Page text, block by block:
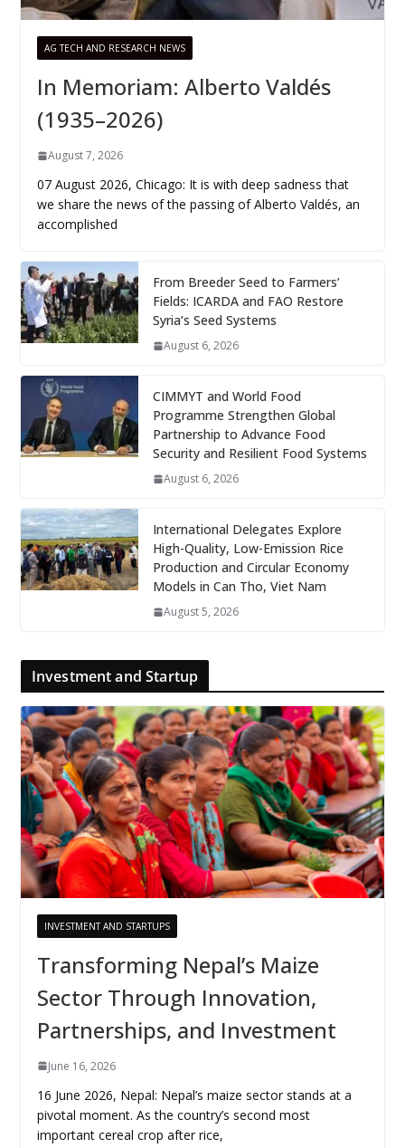
AG TECH AND RESEARCH NEWS
In Memoriam: Alberto Valdés
(1935–2026)
August 7, 2026
07 August 2026, Chicago: It is with deep sadness that
we share the news of the passing of Alberto Valdés, an
accomplished
From Breeder Seed to Farmers’
Fields: ICARDA and FAO Restore
Syria’s Seed Systems
August 6, 2026
CIMMYT and World Food
Programme Strengthen Global
Partnership to Advance Food
Security and Resilient Food Systems
August 6, 2026
International Delegates Explore
High-Quality, Low-Emission Rice
Production and Circular Economy
Models in Can Tho, Viet Nam
August 5, 2026
Investment and Startup
INVESTMENT AND STARTUPS
Transforming Nepal’s Maize
Sector Through Innovation,
Partnerships, and Investment
June 16, 2026
16 June 2026, Nepal: Nepal’s maize sector stands at a
pivotal moment. As the country’s second most
important cereal crop after rice,